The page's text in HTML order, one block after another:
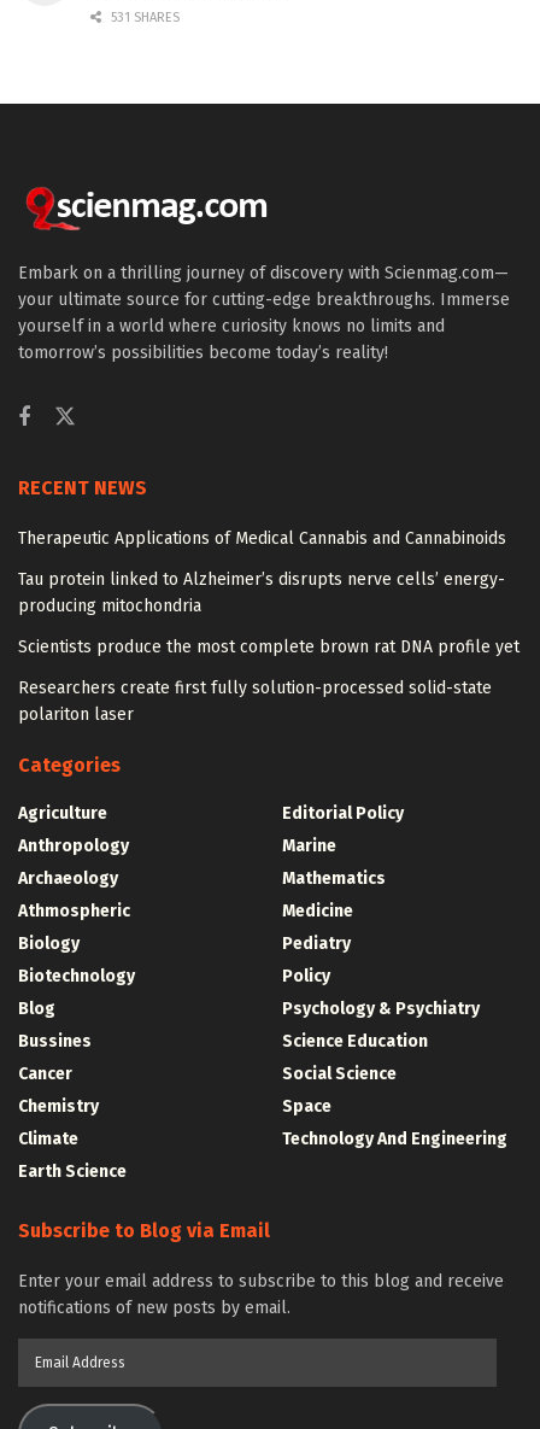
531 SHARES
Embark on a thrilling journey of discovery with Scienmag.com—
your ultimate source for cutting-edge breakthroughs. Immerse
yourself in a world where curiosity knows no limits and
tomorrow’s possibilities become today’s reality!
RECENT NEWS
Therapeutic Applications of Medical Cannabis and Cannabinoids
Tau protein linked to Alzheimer’s disrupts nerve cells’ energy-
producing mitochondria
Scientists produce the most complete brown rat DNA profile yet
Researchers create first fully solution-processed solid-state
polariton laser
Categories
Agriculture
Anthropology
Archaeology
Athmospheric
Biology
Biotechnology
Blog
Bussines
Cancer
Chemistry
Climate
Earth Science
Editorial Policy
Marine
Mathematics
Medicine
Pediatry
Policy
Psychology & Psychiatry
Science Education
Social Science
Space
Technology And Engineering
Subscribe to Blog via Email
Enter your email address to subscribe to this blog and receive
notifications of new posts by email.